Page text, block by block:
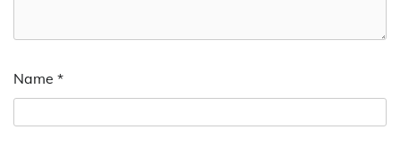
Name *